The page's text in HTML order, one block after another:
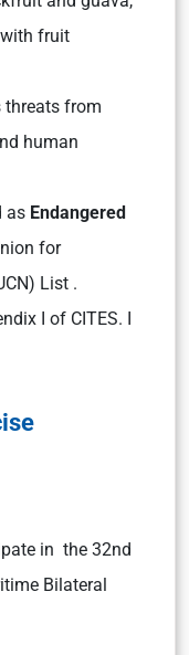
fruit
threats from
human
as Endangered
for
List .
I of CITES. I
in the 32nd
Bilateral